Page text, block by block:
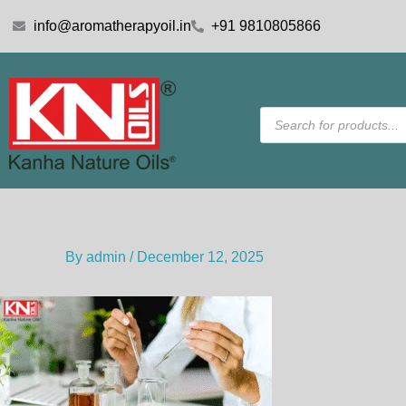
info@aromatherapyoil.in +91 9810805866
Products
search
By admin / December 12, 2025